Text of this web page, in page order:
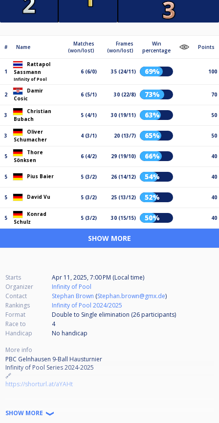
# Name
Matches
(won/lost)
Frames
(won/lost)
Win
percentage
Points
1
Rattapol
Sassmann
Infinity of Pool
6 (6/0) 35 (24/11) 69% 100
2
Damir
Cosic
6 (5/1) 30 (22/8) 73% 70
3
Christian
Bubach
5 (4/1) 30 (19/11) 63% 50
3
Oliver
Schumacher
4 (3/1) 20 (13/7) 65% 50
5
Thore
Sönksen
6 (4/2) 29 (19/10) 66% 40
5 Pius Baier 5 (3/2) 26 (14/12) 54% 40
5 David Vu 5 (3/2) 25 (13/12) 52% 40
5
Konrad
Schulz
5 (3/2) 30 (15/15) 50% 40
SHOW MORE
Starts
Apr 11, 2025, 7:00 PM (Local time)
Organizer
Infinity of Pool
Contact
Stephan Brown (Stephan.brown@gmx.de)
Rankings
Infinity of Pool 2024/2025
Format
Double to Single elimination (26 participants)
Race to
4
Handicap
No handicap
More info
PBC Gelnhausen 9-Ball Hausturnier
Infinity of Pool Series 2024-2025
🔗
https://shorturl.at/aYAHt
Jeder kann Teilnehmen!
SHOW MORE